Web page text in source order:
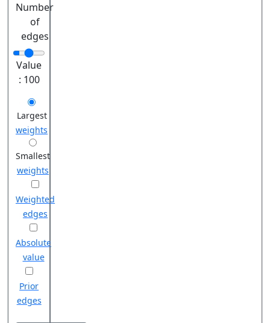
Number
of
edges
Value
: 100
Largest
weights
Smallest
weights
Weighted
edges
Absolute
value
Prior
edges